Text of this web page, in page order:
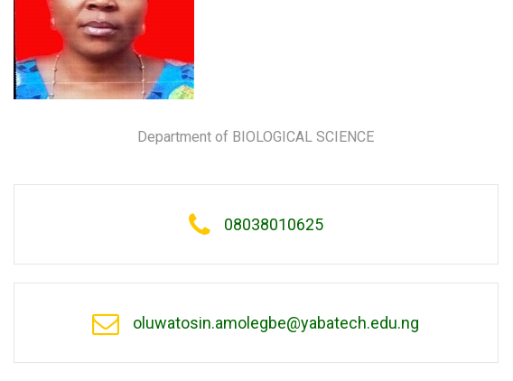
Department of BIOLOGICAL SCIENCE
08038010625
oluwatosin.amolegbe@yabatech.edu.ng